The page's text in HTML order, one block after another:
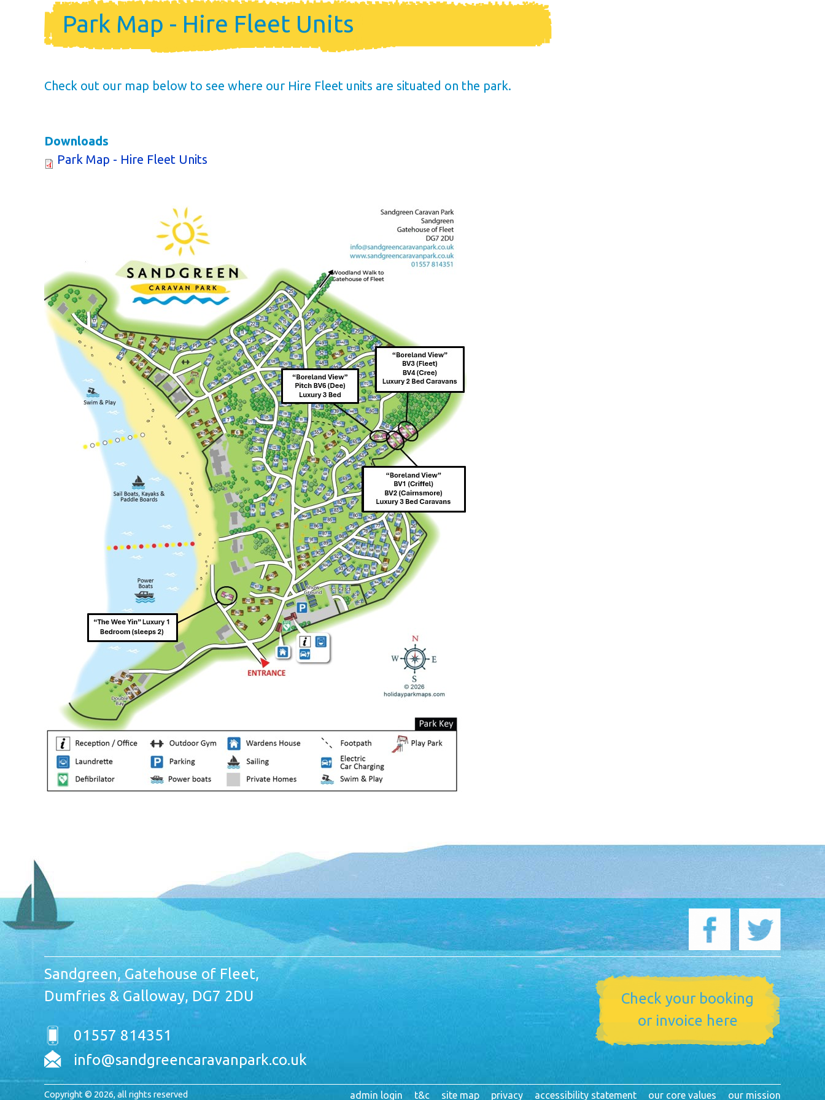
Holiday Home
Holiday Home Ownership
FAQ’s
Park Map - Hire Fleet Units
Check out our map below to see where our Hire Fleet units are situated on the park.
Downloads
Park Map - Hire Fleet Units
Sandgreen, Gatehouse of Fleet,
Dumfries & Galloway, DG7 2DU
01557 814351
info@sandgreencaravanpark.co.uk
Check your booking
or invoice here
Copyright © 2026, all rights reserved admin login t&c site map privacy accessibility statement our core values our mission